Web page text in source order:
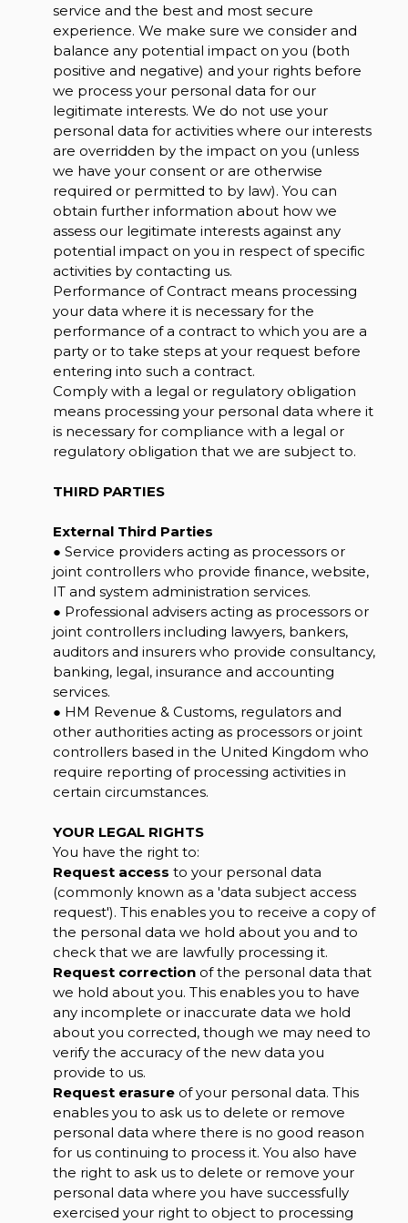
service and the best and most secure
experience. We make sure we consider and
balance any potential impact on you (both
positive and negative) and your rights before
we process your personal data for our
legitimate interests. We do not use your
personal data for activities where our interests
are overridden by the impact on you (unless
we have your consent or are otherwise
required or permitted to by law). You can
obtain further information about how we
assess our legitimate interests against any
potential impact on you in respect of specific
activities by contacting us.
Performance of Contract means processing
your data where it is necessary for the
performance of a contract to which you are a
party or to take steps at your request before
entering into such a contract.
Comply with a legal or regulatory obligation
means processing your personal data where it
is necessary for compliance with a legal or
regulatory obligation that we are subject to.
THIRD PARTIES
External Third Parties
● Service providers acting as processors or
joint controllers who provide finance, website,
IT and system administration services.
● Professional advisers acting as processors or
joint controllers including lawyers, bankers,
auditors and insurers who provide consultancy,
banking, legal, insurance and accounting
services.
● HM Revenue & Customs, regulators and
other authorities acting as processors or joint
controllers based in the United Kingdom who
require reporting of processing activities in
certain circumstances.
YOUR LEGAL RIGHTS
You have the right to:
Request access to your personal data
(commonly known as a 'data subject access
request'). This enables you to receive a copy of
the personal data we hold about you and to
check that we are lawfully processing it.
Request correctionof the personal data that
we hold about you. This enables you to have
any incomplete or inaccurate data we hold
about you corrected, though we may need to
verify the accuracy of the new data you
provide to us.
Request erasureof your personal data. This
enables you to ask us to delete or remove
personal data where there is no good reason
for us continuing to process it. You also have
the right to ask us to delete or remove your
personal data where you have successfully
exercised your right to object to processing